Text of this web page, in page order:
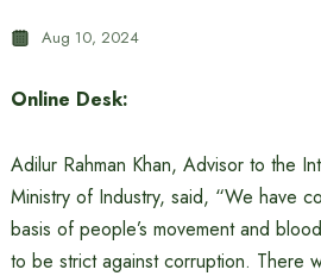
Aug 10, 2024
Online Desk:
Adilur Rahman Khan, Advisor to the
Ministry of Industry, said, “We have
basis of people’s movement and
to be strict against corruption. There